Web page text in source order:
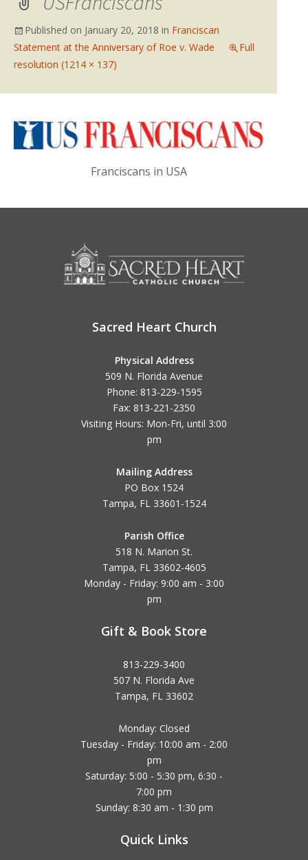
Published on January 20, 2018 in Franciscan
Statement at the Anniversary of Roe v. Wade
Full
resolution (1214 × 137)
Franciscans in USA
Sacred Heart Church
Physical Address
509 N. Florida Avenue
Phone: 813-229-1595
Fax: 813-221-2350
Visiting Hours: Mon-Fri, until 3:00
pm
Mailing Address
PO Box 1524
Tampa, FL 33601-1524
Parish Office
518 N. Marion St.
Tampa, FL 33602-4605
Monday - Friday: 9:00 am - 3:00
pm
Gift & Book Store
813-229-3400
507 N. Florida Ave
Tampa, FL 33602
Monday: Closed
Tuesday - Friday: 10:00 am - 2:00
pm
Saturday: 5:00 - 5:30 pm, 6:30 -
7:00 pm
Sunday: 8:30 am - 1:30 pm
Quick Links